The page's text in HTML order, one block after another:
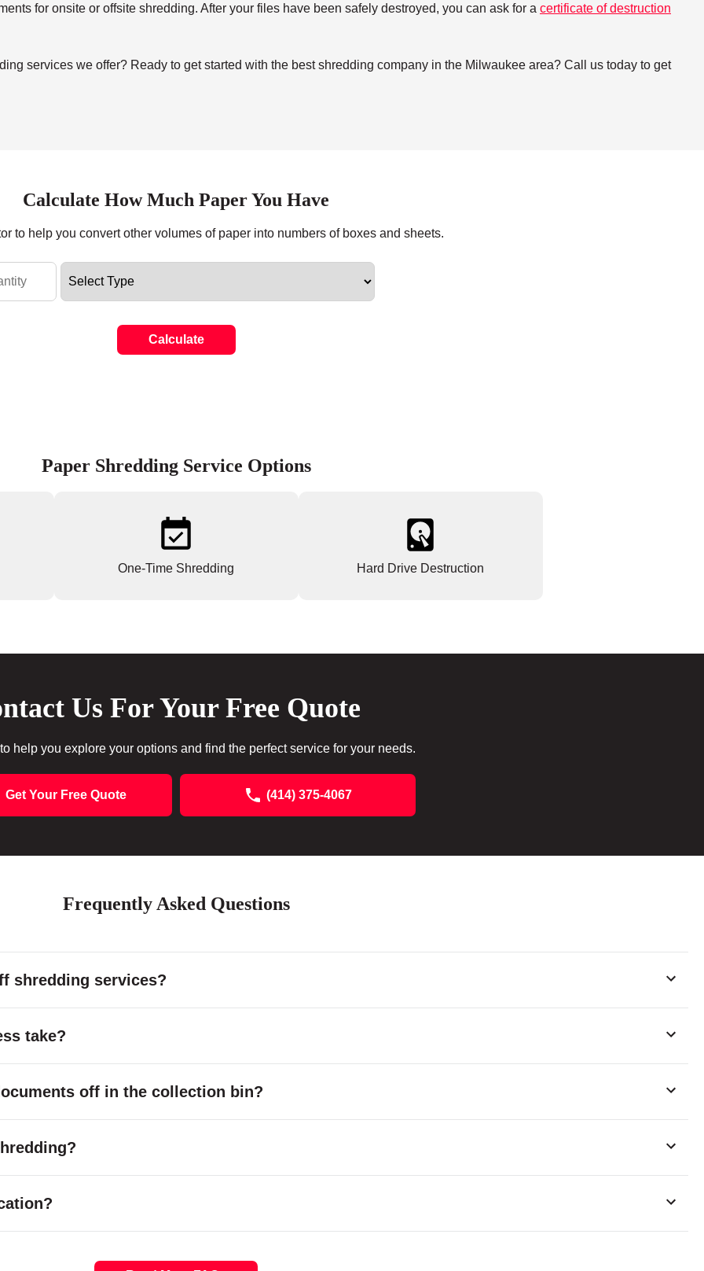
for onsite or offsite shredding. After your files have been safely destroyed, you can ask for a certificate of destruction
services we offer? Ready to get started with the best shredding company in the Milwaukee area? Call us today to get
Calculate How Much Paper You Have
to help you convert other volumes of paper into numbers of boxes and sheets.
Calculate
Paper Shredding Service Options
One-Time Shredding Hard Drive Destruction
Us For Your Free Quote
help you explore your options and find the perfect service for your needs.
Get Your Free Quote (414) 375-4067
Frequently Asked Questions
shredding services?
take?
off in the collection bin?